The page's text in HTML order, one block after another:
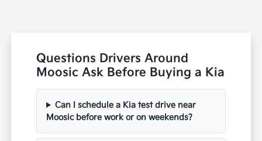
Questions Drivers Around
Moosic Ask Before Buying a Kia
Can I schedule a Kia test drive near
Moosic before work or on weekends?